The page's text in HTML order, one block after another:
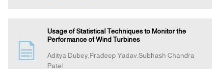
Usage of Statistical Techniques to Monitor the
Performance of Wind Turbines
Aditya Dubey,Pradeep Yadav,Subhash Chandra
Patel